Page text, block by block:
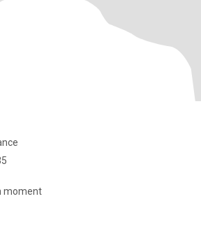
moment